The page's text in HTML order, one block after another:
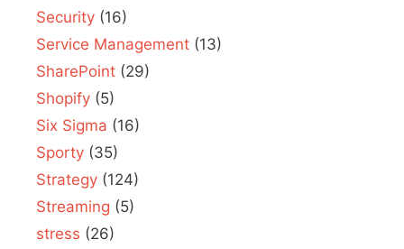
Security (16)
Service Management (13)
SharePoint (29)
Shopify (5)
Six Sigma (16)
Sporty (35)
Strategy (124)
Streaming (5)
stress (26)